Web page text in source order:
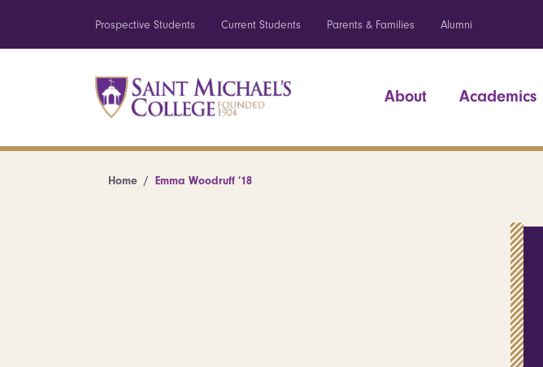
Prospective Students Current Students Parents & Families Alumni
About Academics
Home Emma Woodruff ’18